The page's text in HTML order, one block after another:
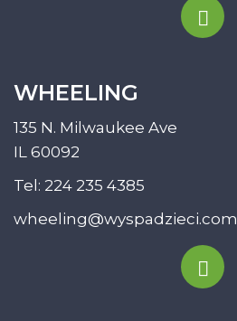
WHEELING
135 N. Milwaukee Ave
IL 60092
Tel: 224 235 4385
wheeling@wyspadzieci.com